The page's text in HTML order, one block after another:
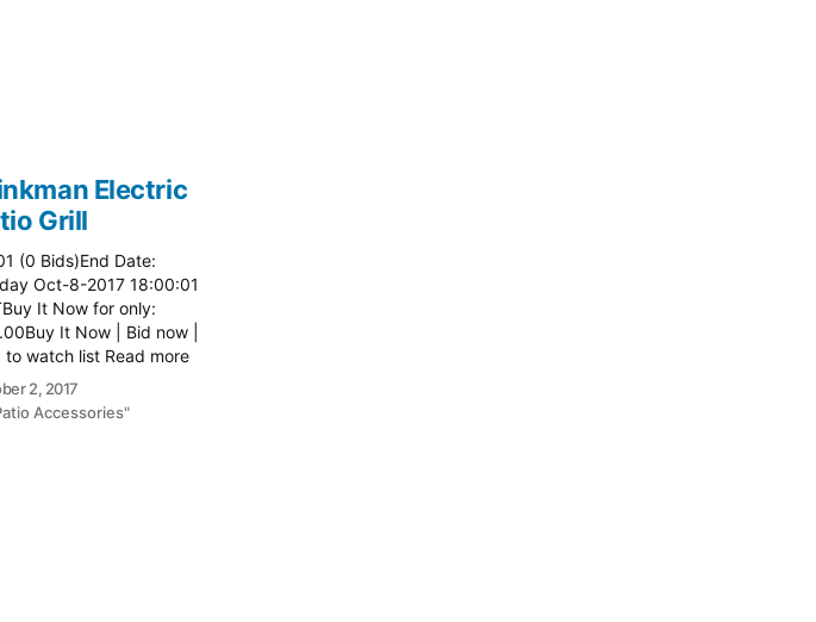
Electric
Grill
(0 Bids)End Date:
Oct-8-2017 18:00:01
It Now for only:
It Now | Bid now |
to watch list Read more
Patio Grill
2, 2017
Accessories"